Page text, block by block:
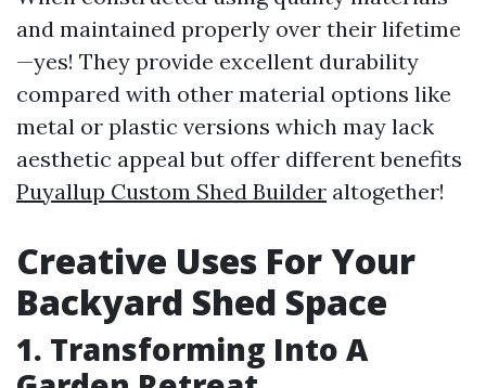
and maintained properly over their lifetime
—yes! They provide excellent durability
compared with other material options like
metal or plastic versions which may lack
aesthetic appeal but offer different benefits
Puyallup Custom Shed Builder altogether!
Creative Uses For Your
Backyard Shed Space
1. Transforming Into A